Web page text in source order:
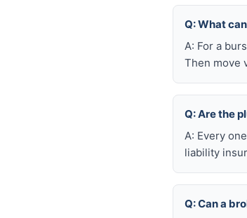
Q: What
A: For a
Then move
Q: Are the
A: Every
liability
Q: Can a